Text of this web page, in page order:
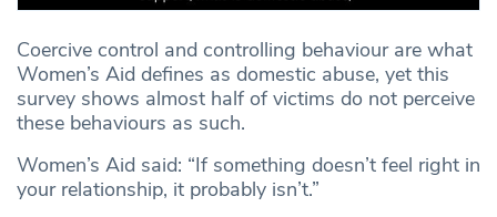
Coercive control and controlling behaviour are what
Women’s Aid defines as domestic abuse, yet this
survey shows almost half of victims do not perceive
these behaviours as such.
Women’s Aid said: “If something doesn’t feel right in
your relationship, it probably isn’t.”